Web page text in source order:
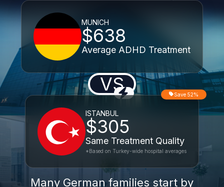
MUNICH
$638
Average ADHD Treatment
VS
ISTANBUL
$305
Same Treatment Quality
Save 52%
*Based on Turkey-wide hospital averages
Many German families start by